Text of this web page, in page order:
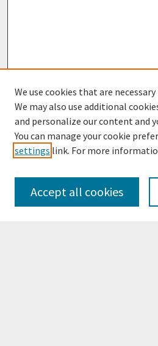
Browse
Collections
Disciplines
Authors
We use cookies that are
We may also use additional
and personalize our content and
You can manage your cookie
settings link. For more
Accept all cookies